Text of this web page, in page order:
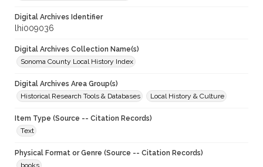
Digital Archives Identifier
lhi009036
Digital Archives Collection Name(s)
Sonoma County Local History Index
Digital Archives Area Group(s)
Historical Research Tools & Databases
Local History & Culture
Item Type (Source -- Citation Records)
Text
Physical Format or Genre (Source -- Citation Records)
books